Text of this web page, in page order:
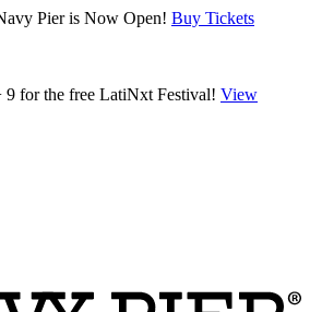
Pier is Now Open! Buy Tickets
9 for the free LatiNxt Festival! View